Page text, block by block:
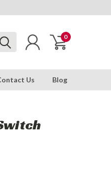
0
Us Blog